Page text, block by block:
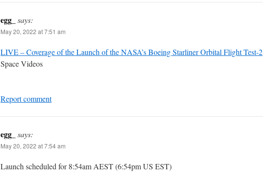
egg_ says:
May 20, 2022 at 7:51 am
LIVE – Coverage of the Launch of the NASA’s Boeing Starliner Orbital Flight Test-2
Space Videos
Report comment
egg_ says:
May 20, 2022 at 7:54 am
Launch scheduled for 8:54am AEST (6:54pm US EST)